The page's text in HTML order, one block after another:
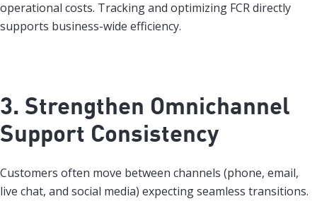
operational costs. Tracking and optimizing FCR directly
supports business-wide efficiency.
3. Strengthen Omnichannel
Support Consistency
Customers often move between channels (phone, email,
live chat, and social media) expecting seamless transitions.